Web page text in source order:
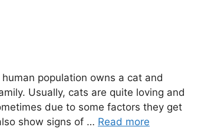
population owns a cat and
Usually, cats are quite loving and
due to some factors they get
show signs of … Read more